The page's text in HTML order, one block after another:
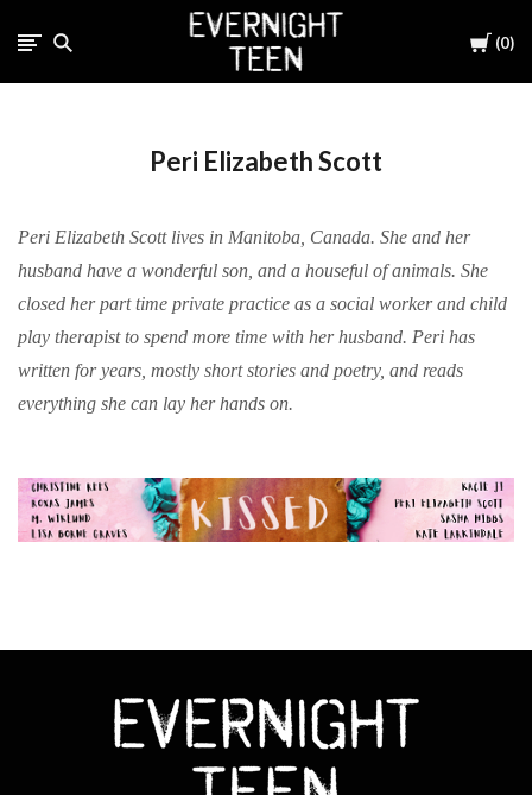
Cart
0
Peri Elizabeth Scott
Peri Elizabeth Scott lives in Manitoba, Canada. She and her
husband have a wonderful son, and a houseful of animals. She
closed her part time private practice as a social worker and child
play therapist to spend more time with her husband. Peri has
written for years, mostly short stories and poetry, and reads
everything she can lay her hands on.